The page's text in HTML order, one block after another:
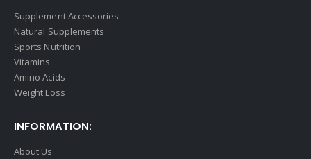
Supplement Accessories
Natural Supplements
Sports Nutrition
Vitamins
Amino Acids
Weight Loss
INFORMATION:
About Us